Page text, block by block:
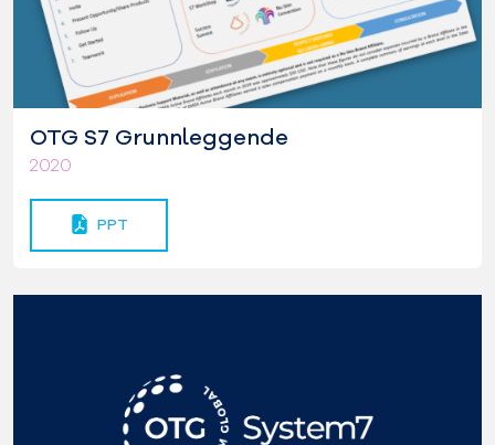
OTG S7 Grunnleggende
2020
PPT